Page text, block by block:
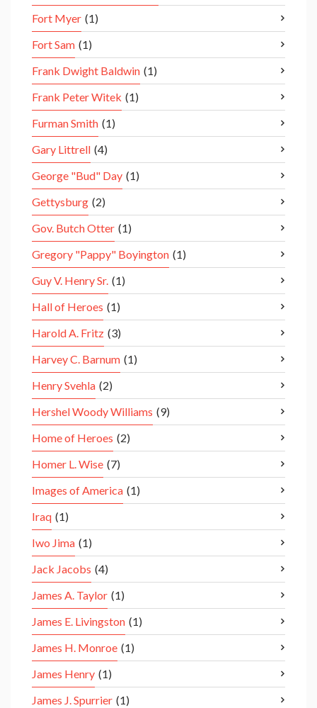
Fort Myer (1)
Fort Sam (1)
Frank Dwight Baldwin (1)
Frank Peter Witek (1)
Furman Smith (1)
Gary Littrell (4)
George "Bud" Day (1)
Gettysburg (2)
Gov. Butch Otter (1)
Gregory "Pappy" Boyington (1)
Guy V. Henry Sr. (1)
Hall of Heroes (1)
Harold A. Fritz (3)
Harvey C. Barnum (1)
Henry Svehla (2)
Hershel Woody Williams (9)
Home of Heroes (2)
Homer L. Wise (7)
Images of America (1)
Iraq (1)
Iwo Jima (1)
Jack Jacobs (4)
James A. Taylor (1)
James E. Livingston (1)
James H. Monroe (1)
James Henry (1)
James J. Spurrier (1)